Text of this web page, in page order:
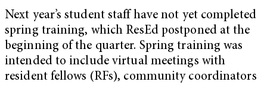
Next year’s student staff have not yet completed
spring training, which ResEd postponed at the
beginning of the quarter. Spring training was
intended to include virtual meetings with
resident fellows (RFs), community coordinators